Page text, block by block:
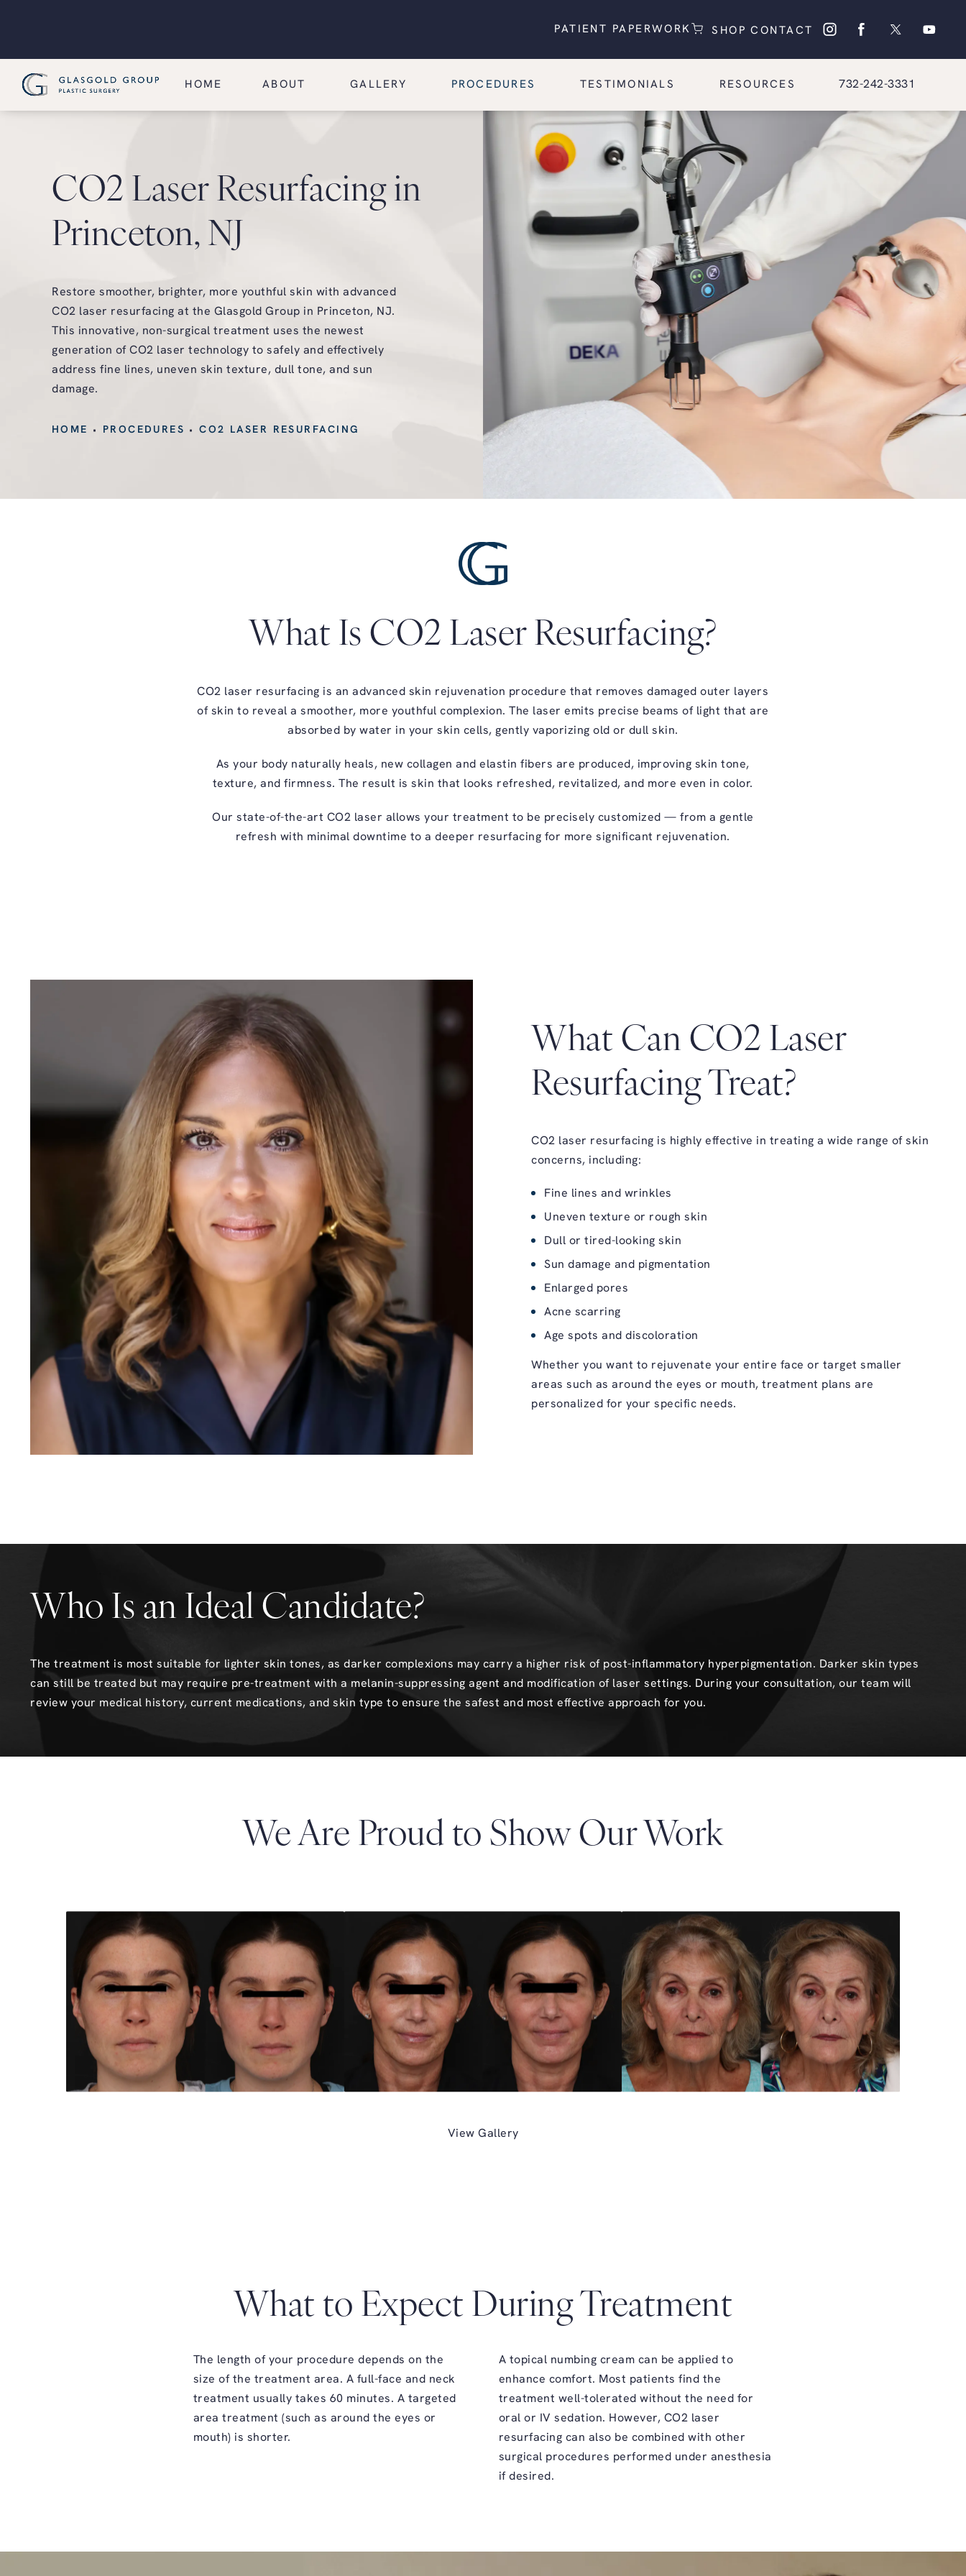
PATIENT PAPERWORK (OPENS IN A NEW TAB)
SHOP (OPENS IN A NEW TAB)
CONTACT
HOME ABOUT GALLERY PROCEDURES TESTIMONIALS RESOURCES Give Glasgold Group
732-242-3331
CO2 Laser Resurfacing in
Princeton, NJ
Restore smoother, brighter, more youthful skin with advanced
CO2 laser resurfacing at the Glasgold Group in Princeton, NJ.
This innovative, non-surgical treatment uses the newest
generation of CO2 laser technology to safely and effectively
address fine lines, uneven skin texture, dull tone, and sun
damage.
HOME PROCEDURES CO2 LASER RESURFACING
What Is CO2 Laser Resurfacing?
CO2 laser resurfacing is an advanced skin rejuvenation procedure that removes damaged outer layers
of skin to reveal a smoother, more youthful complexion. The laser emits precise beams of light that are
absorbed by water in your skin cells, gently vaporizing old or dull skin.
As your body naturally heals, new collagen and elastin fibers are produced, improving skin tone,
texture, and firmness. The result is skin that looks refreshed, revitalized, and more even in color.
Our state-of-the-art CO2 laser allows your treatment to be precisely customized — from a gentle
refresh with minimal downtime to a deeper resurfacing for more significant rejuvenation.
What Can CO2 Laser
Resurfacing Treat?
CO2 laser resurfacing is highly effective in treating a wide range of skin
concerns, including:
Fine lines and wrinkles
Uneven texture or rough skin
Dull or tired-looking skin
Sun damage and pigmentation
Enlarged pores
Acne scarring
Age spots and discoloration
Whether you want to rejuvenate your entire face or target smaller
areas such as around the eyes or mouth, treatment plans are
personalized for your specific needs.
Who Is an Ideal Candidate?
The treatment is most suitable for lighter skin tones, as darker complexions may carry a higher risk of post-inflammatory hyperpigmentation. Darker skin types
can still be treated but may require pre-treatment with a melanin-suppressing agent and modification of laser settings. During your consultation, our team will
review your medical history, current medications, and skin type to ensure the safest and most effective approach for you.
We Are Proud to Show Our Work
View Gallery
What to Expect During Treatment
The length of your procedure depends on the
size of the treatment area. A full-face and neck
treatment usually takes 60 minutes. A targeted
area treatment (such as around the eyes or
mouth) is shorter.
A topical numbing cream can be applied to
enhance comfort. Most patients find the
treatment well-tolerated without the need for
oral or IV sedation. However, CO2 laser
resurfacing can also be combined with other
surgical procedures performed under anesthesia
if desired.